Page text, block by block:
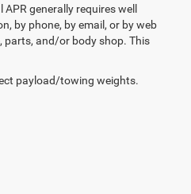
generally requires well
by phone, by email, or by web
parts, and/or body shop. This
payload/towing weights.